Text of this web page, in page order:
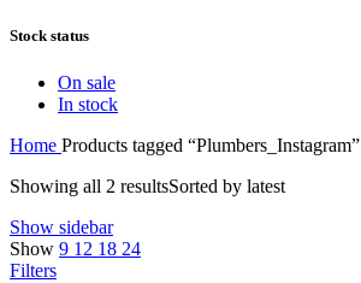
Stock status
On sale
In stock
Home Products tagged “Plumbers_Instagram”
Showing all 2 resultsSorted by latest
Show sidebar
Show 9 12 18 24
Filters